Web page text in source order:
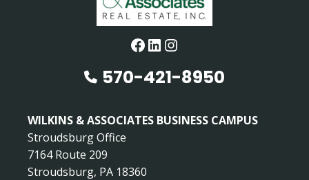
Facebook
LinkedIn
Instagram
570-421-8950
WILKINS & ASSOCIATES BUSINESS CAMPUS
Stroudsburg Office
7164 Route 209
Stroudsburg, PA 18360